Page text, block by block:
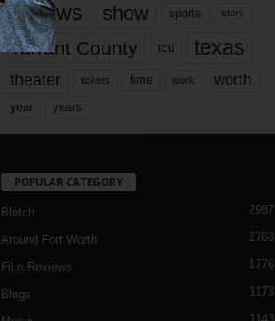
reviews show sports story
Tarrant County tcu texas
theater tickets time work worth
year years
POPULAR CATEGORY
Blotch 2987
Around Fort Worth 2763
Film Reviews 1776
Blogs 1173